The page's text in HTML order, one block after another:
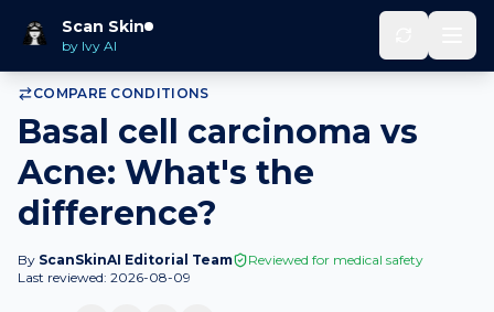
Scan Skin
by Ivy AI
Home Compare
COMPARE CONDITIONS
Basal cell carcinoma vs
Acne: What's the
difference?
By ScanSkinAI Editorial Team
Reviewed for medical safety
Last reviewed: 2026-08-09